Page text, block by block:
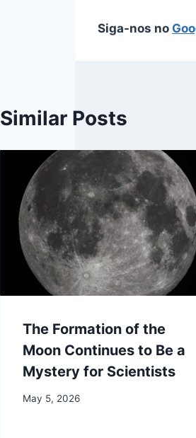
Siga-nos no
Similar Posts
The Formation of the
Moon Continues to Be a
Mystery for Scientists
May 5, 2026